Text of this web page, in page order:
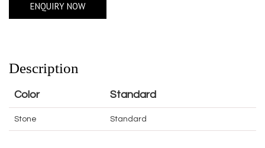
ENQUIRY NOW
Description
Color Standard
Stone Standard